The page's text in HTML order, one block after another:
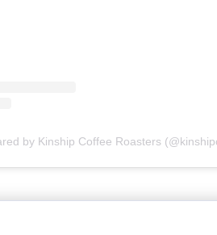
by Kinship Coffee Roasters